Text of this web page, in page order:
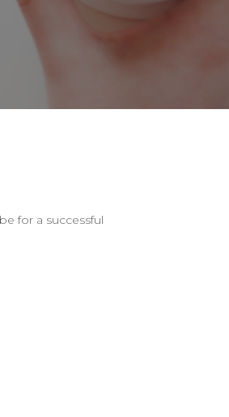
for a successful